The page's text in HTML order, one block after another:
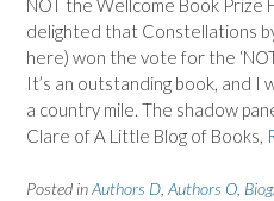
NOT the Wellcome Book Prize
delighted that Constellations
here) won the vote for the
It’s an outstanding book, and
a country mile. The shadow
Clare of A Little Blog of Books,
Posted inAuthors D Authors O